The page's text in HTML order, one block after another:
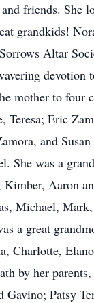
friends. She
grandkids!
Altar
devotion
mother to four
Teresa; Eric
and
She was a
Aaron
Michael,
a great
Charlotte,
by her
Gavino; Patsy